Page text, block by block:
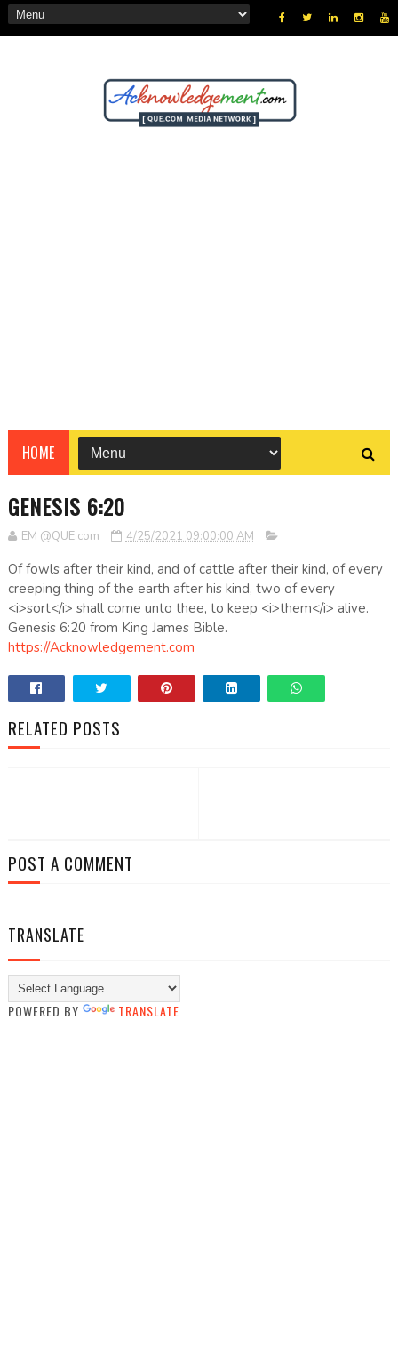
HOME
GENESIS 6:20
EM @QUE.com 4/25/2021 09:00:00 AM
Of fowls after their kind, and of cattle after their kind, of every
creeping thing of the earth after his kind, two of every
<i>sort</i> shall come unto thee, to keep <i>them</i> alive.
Genesis 6:20 from King James Bible.
https://Acknowledgement.com
RELATED POSTS
POST A COMMENT
TRANSLATE
POWERED BY TRANSLATE